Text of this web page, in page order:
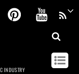
FacebookPinterest
INDUSTRY